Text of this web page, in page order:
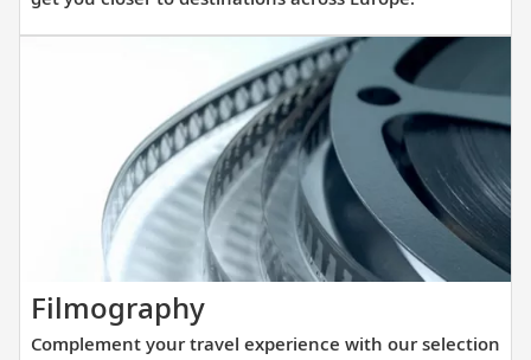
ships
that
design,
and
FilmographyComplement
your
Complement your travel experience with our selection